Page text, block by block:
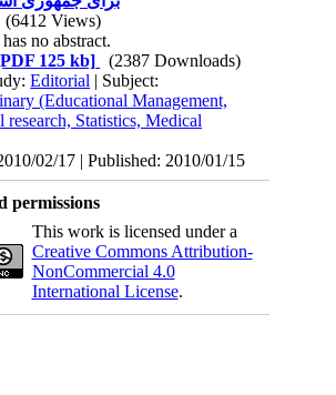
(6412 Views)
no abstract.
125 kb]
(2387 Downloads)
Editorial | Subject:
(Educational Management,
research, Statistics, Medical
02/17 | Published: 2010/01/15
permissions
This work is licensed under a
Creative Commons Attribution-
NonCommercial 4.0
International License.